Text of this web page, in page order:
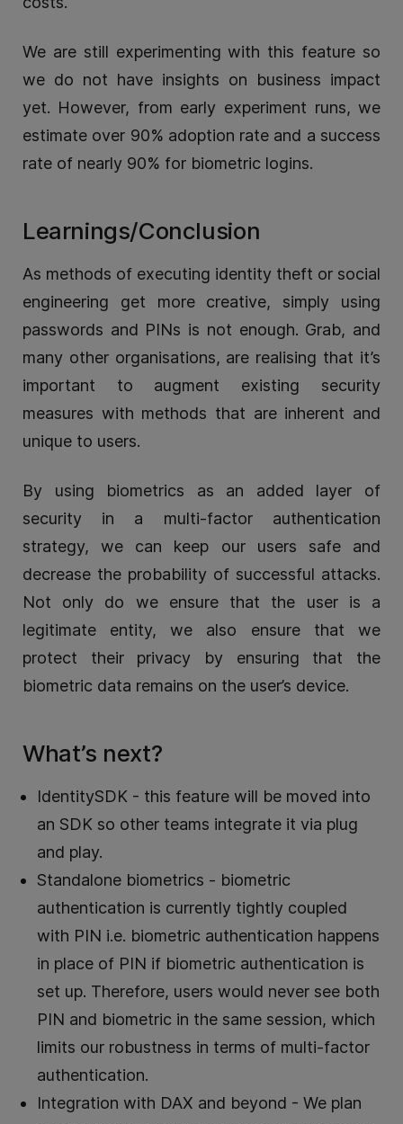
We are still experimenting with this feature so
we do not have insights on business impact
yet. However, from early experiment runs, we
estimate over 90% adoption rate and a success
rate of nearly 90% for biometric logins.
Learnings/Conclusion
As methods of executing identity theft or social
engineering get more creative, simply using
passwords and PINs is not enough. Grab, and
many other organisations, are realising that it’s
important to augment existing security
measures with methods that are inherent and
unique to users.
By using biometrics as an added layer of
security in a multi-factor authentication
strategy, we can keep our users safe and
decrease the probability of successful attacks.
Not only do we ensure that the user is a
legitimate entity, we also ensure that we
protect their privacy by ensuring that the
biometric data remains on the user’s device.
What’s next?
IdentitySDK - this feature will be moved into
an SDK so other teams integrate it via plug
and play.
Standalone biometrics - biometric
authentication is currently tightly coupled
with PIN i.e. biometric authentication happens
in place of PIN if biometric authentication is
set up. Therefore, users would never see both
PIN and biometric in the same session, which
limits our robustness in terms of multi-factor
authentication.
Integration with DAX and beyond - We plan